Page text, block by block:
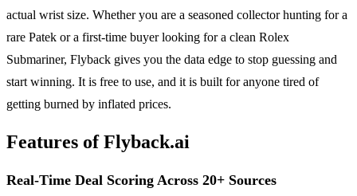
actual wrist size. Whether you are a seasoned collector hunting for a
rare Patek or a first-time buyer looking for a clean Rolex
Submariner, Flyback gives you the data edge to stop guessing and
start winning. It is free to use, and it is built for anyone tired of
getting burned by inflated prices.
Features of Flyback.ai
Real-Time Deal Scoring Across 20+ Sources